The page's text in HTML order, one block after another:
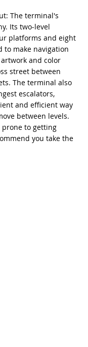
The terminal's
Its two-level
platforms and eight
to make navigation
and color
street between
The terminal also
escalators,
and efficient way
between levels.
to getting
you take the